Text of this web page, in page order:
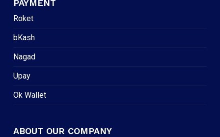
PAYMENT
Roket
bKash
Nagad
Upay
Ok Wallet
ABOUT OUR COMPANY